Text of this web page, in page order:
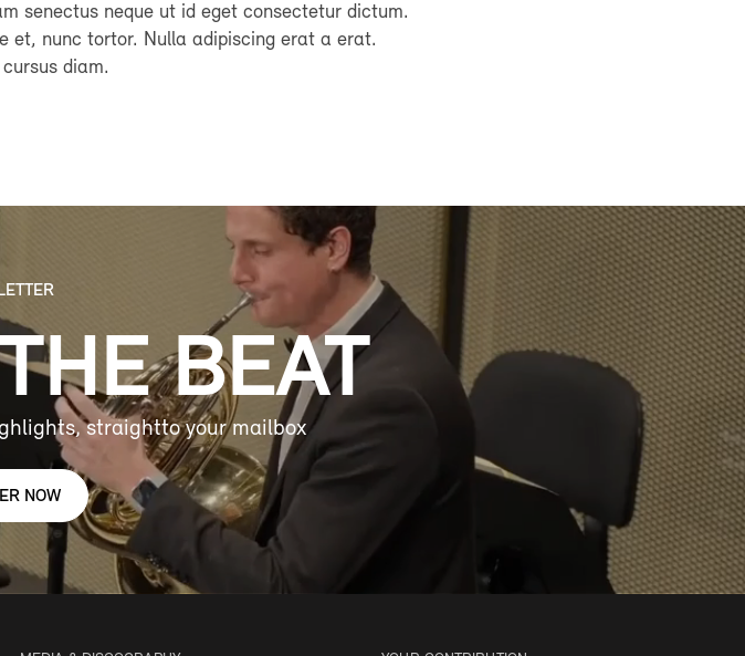
senectus neque ut id eget consectetur dictum.
et, nunc tortor. Nulla adipiscing erat a erat.
diam.
BEAT
straightto your mailbox
NOW